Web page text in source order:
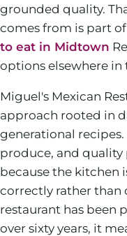
grounded quality.
comes from is part
to eat in Midtown
options elsewhere in
Miguel's Mexican
approach rooted in
generational recipes.
produce, and quality
because the kitchen
correctly rather than
restaurant has been
over sixty years, it